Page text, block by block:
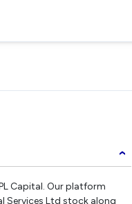
›
Capital. Our platform
Services Ltd stock along